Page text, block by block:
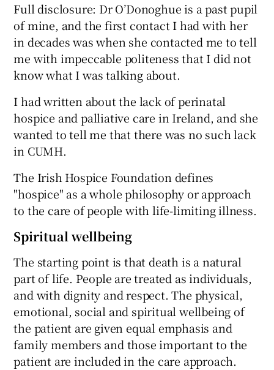
Full disclosure: Dr O’Donoghue is a past pupil
of mine, and the first contact I had with her
in decades was when she contacted me to tell
me with impeccable politeness that I did not
know what I was talking about.
I had written about the lack of perinatal
hospice and palliative care in Ireland, and she
wanted to tell me that there was no such lack
in CUMH.
The Irish Hospice Foundation defines
"hospice" as a whole philosophy or approach
to the care of people with life-limiting illness.
Spiritual wellbeing
The starting point is that death is a natural
part of life. People are treated as individuals,
and with dignity and respect. The physical,
emotional, social and spiritual wellbeing of
the patient are given equal emphasis and
family members and those important to the
patient are included in the care approach.